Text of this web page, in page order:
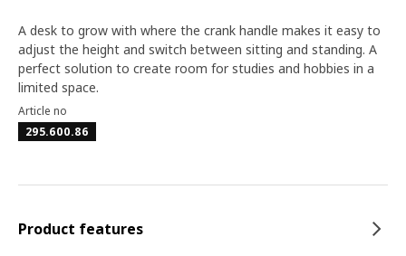
A desk to grow with where the crank handle makes it easy to
adjust the height and switch between sitting and standing. A
perfect solution to create room for studies and hobbies in a
limited space.
Article no
295.600.86
Product features